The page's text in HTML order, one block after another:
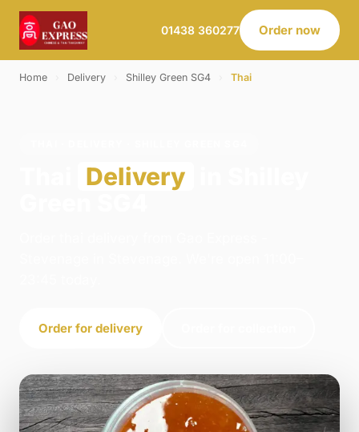
01438 360277 Order now
Home Delivery Shilley Green SG4 Thai
Delivery
Order for delivery